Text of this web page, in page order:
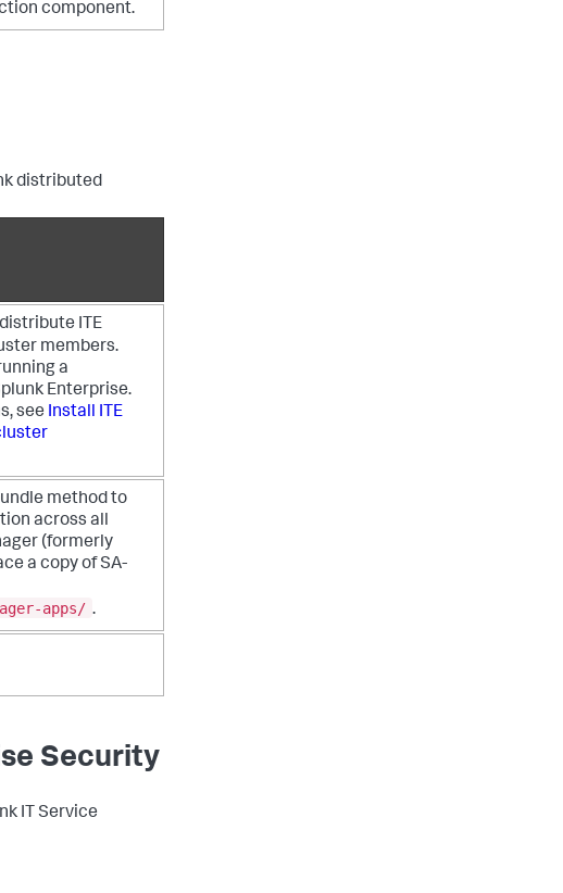
component.
distributed
ITE
members.
a
Enterprise.
see Install ITE
method to
across all
(formerly
a copy of SA-
apps/ .
Security
IT Service